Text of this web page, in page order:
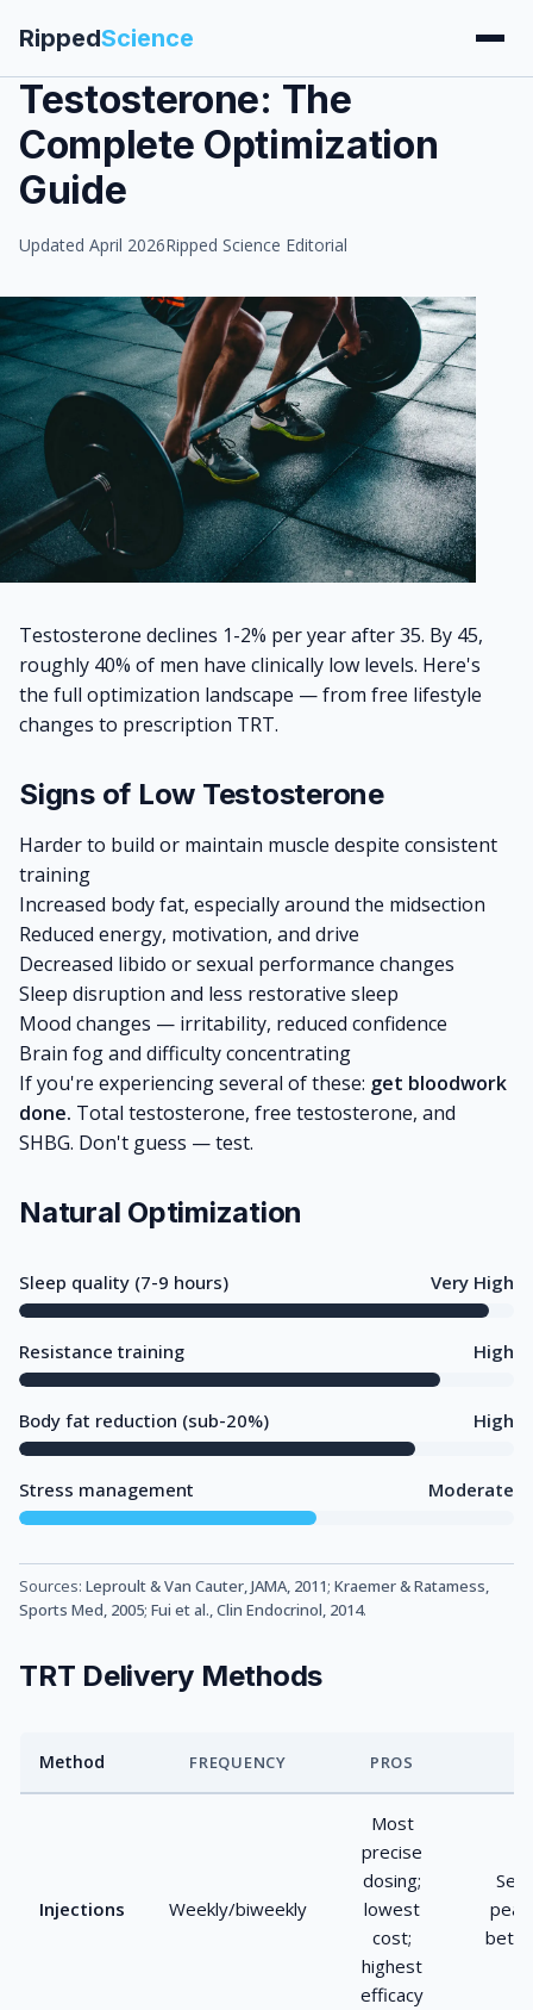
RippedScience
Testosterone: The
Complete Optimization
Guide
Updated April 2026Ripped Science Editorial
Testosterone declines 1-2% per year after 35. By 45,
roughly 40% of men have clinically low levels. Here's
the full optimization landscape — from free lifestyle
changes to prescription TRT.
Signs of Low Testosterone
Harder to build or maintain muscle despite consistent
training
Increased body fat, especially around the midsection
Reduced energy, motivation, and drive
Decreased libido or sexual performance changes
Sleep disruption and less restorative sleep
Mood changes — irritability, reduced confidence
Brain fog and difficulty concentrating
If you're experiencing several of these: get bloodwork
done. Total testosterone, free testosterone, and
SHBG. Don't guess — test.
Natural Optimization
Sleep quality (7-9 hours) Very High
Resistance training High
Body fat reduction (sub-20%) High
Stress management Moderate
Sources: Leproult & Van Cauter, JAMA, 2011; Kraemer & Ratamess,
Sports Med, 2005; Fui et al., Clin Endocrinol, 2014.
TRT Delivery Methods
Method FREQUENCY PROS
Injections Weekly/biweekly
Most
precise
dosing;
lowest
cost;
highest
efficacy